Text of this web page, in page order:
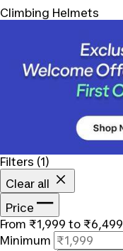
Climbing Helmets
Filters (1)
Clear all
Price
From ₹1,999 to ₹6,499
Minimum